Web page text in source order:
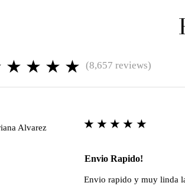
(8,657 reviews)
Alvarez ★★★★★
Envio Rapido!
Envio rapido y muy linda